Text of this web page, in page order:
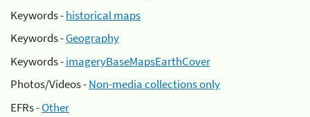
Keywords -historical maps
Keywords -Geography
Keywords -imageryBaseMapsEarthCover
Photos/Videos -Non-media collections only
EFRs -Other